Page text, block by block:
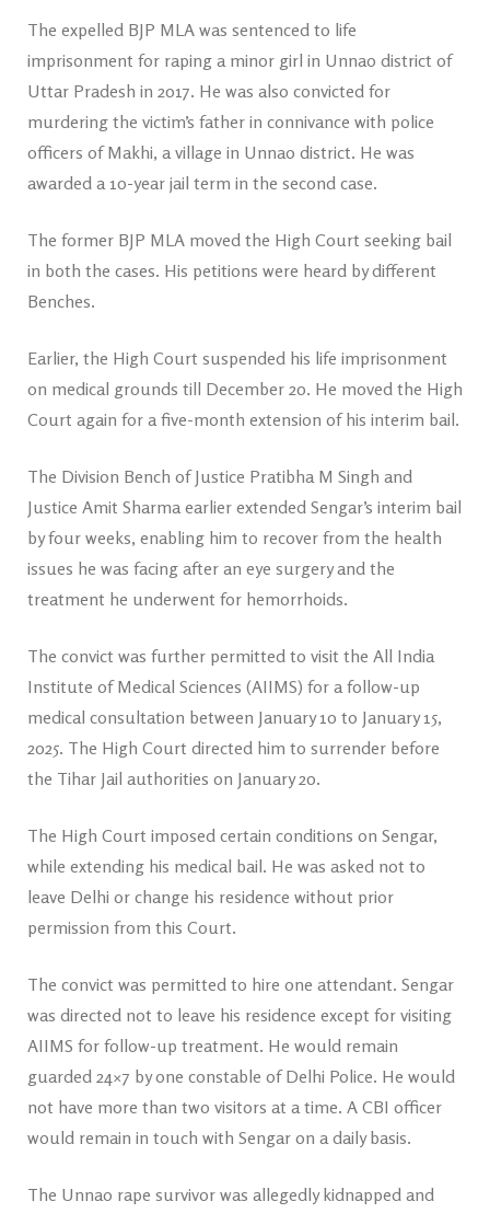
The expelled BJP MLA was sentenced to life
imprisonment for raping a minor girl in Unnao district of
Uttar Pradesh in 2017. He was also convicted for
murdering the victim’s father in connivance with police
officers of Makhi, a village in Unnao district. He was
awarded a 10-year jail term in the second case.
The former BJP MLA moved the High Court seeking bail
in both the cases. His petitions were heard by different
Benches.
Earlier, the High Court suspended his life imprisonment
on medical grounds till December 20. He moved the High
Court again for a five-month extension of his interim bail.
The Division Bench of Justice Pratibha M Singh and
Justice Amit Sharma earlier extended Sengar’s interim bail
by four weeks, enabling him to recover from the health
issues he was facing after an eye surgery and the
treatment he underwent for hemorrhoids.
The convict was further permitted to visit the All India
Institute of Medical Sciences (AIIMS) for a follow-up
medical consultation between January 10 to January 15,
2025. The High Court directed him to surrender before
the Tihar Jail authorities on January 20.
The High Court imposed certain conditions on Sengar,
while extending his medical bail. He was asked not to
leave Delhi or change his residence without prior
permission from this Court.
The convict was permitted to hire one attendant. Sengar
was directed not to leave his residence except for visiting
AIIMS for follow-up treatment. He would remain
guarded 24×7 by one constable of Delhi Police. He would
not have more than two visitors at a time. A CBI officer
would remain in touch with Sengar on a daily basis.
The Unnao rape survivor was allegedly kidnapped and